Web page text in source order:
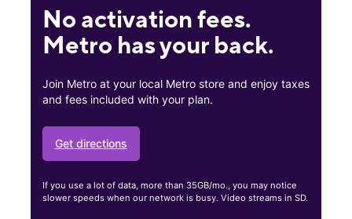
No activation fees.
Metro has your back.
Join Metro at your local Metro store and enjoy taxes
and fees included with your plan.
Get directions
If you use a lot of data, more than 35GB/mo., you may notice
slower speeds when our network is busy. Video streams in SD.